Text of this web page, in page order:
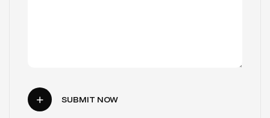
SUBMIT NOW